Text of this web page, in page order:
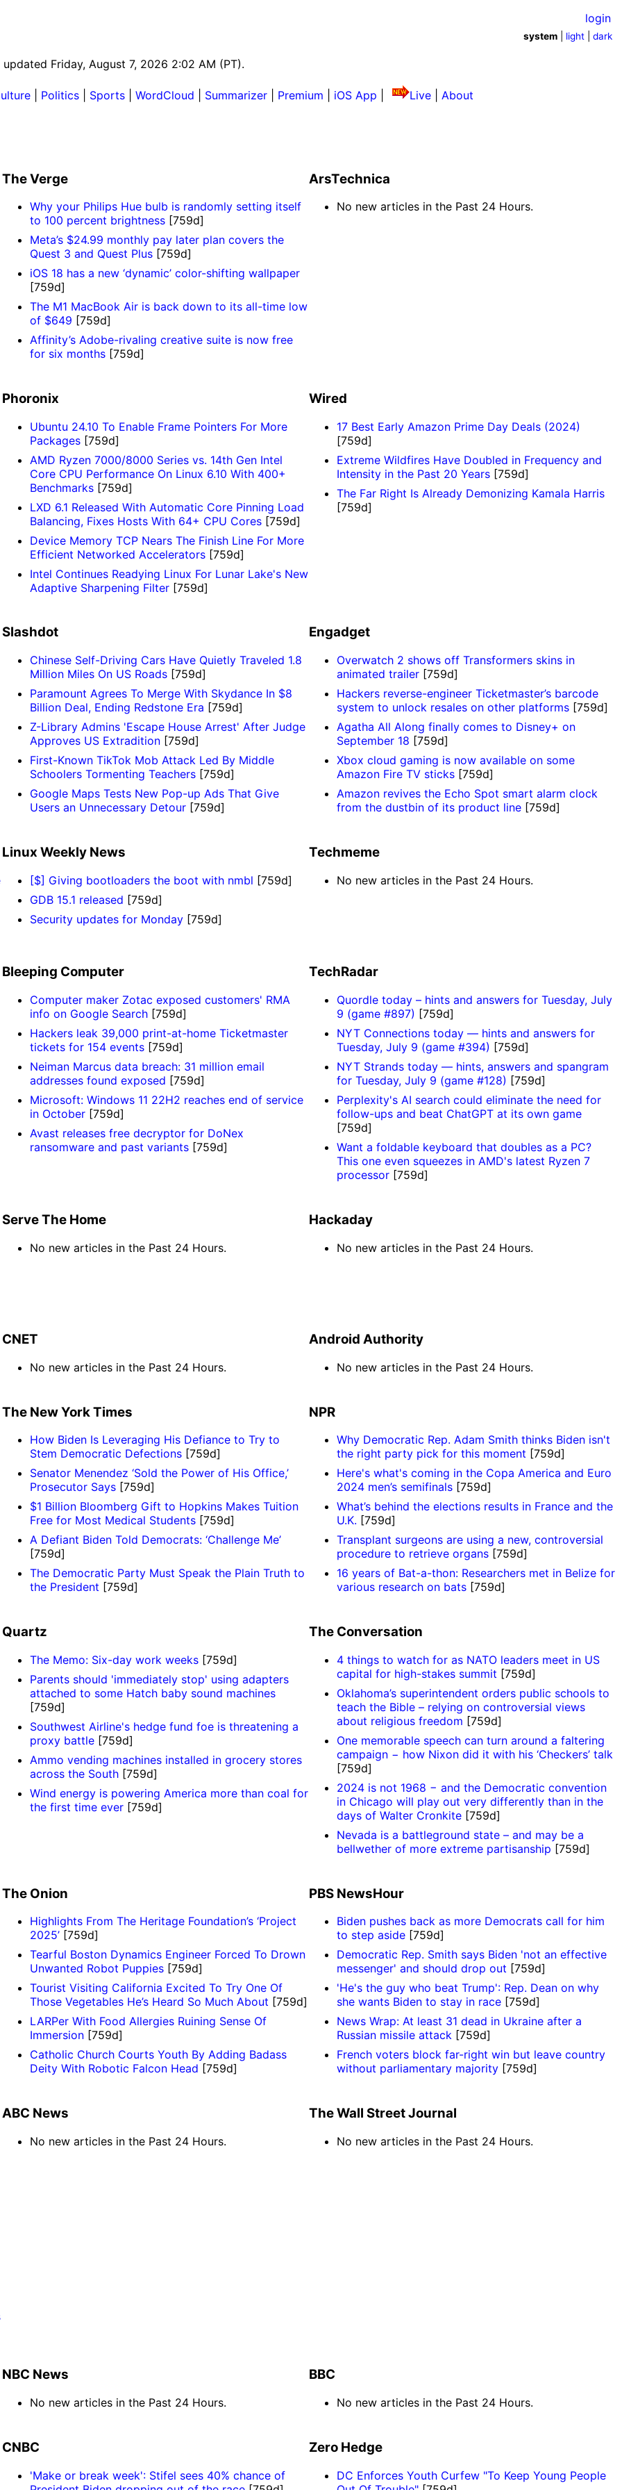
Friday, August 7, 2026 2:02 AM (PT).
login
system light |dark
Politics Sports WordCloud Summarizer Premium iOS App Live About
The Verge
Why your Philips Hue bulb is randomly setting itself
to 100 percent brightness[759d]
Meta’s $24.99 monthly pay later plan covers the
Quest 3 and Quest Plus[759d]
iOS 18 has a new ‘dynamic’ color-shifting wallpaper
[759d]
The M1 MacBook Air is back down to its all-time low
of $649 [759d]
Affinity’s Adobe-rivaling creative suite is now free
for six months[759d]
ArsTechnica
No new articles in the Past 24 Hours.
Phoronix
Ubuntu 24.10 To Enable Frame Pointers For More
Packages[759d]
AMD Ryzen 7000/8000 Series vs. 14th Gen Intel
Core CPU Performance On Linux 6.10 With 400+
Benchmarks[759d]
LXD 6.1 Released With Automatic Core Pinning Load
Balancing, Fixes Hosts With 64+ CPU Cores[759d]
Device Memory TCP Nears The Finish Line For More
Efficient Networked Accelerators[759d]
Intel Continues Readying Linux For Lunar Lake's New
Adaptive Sharpening Filter[759d]
Wired
17 Best Early Amazon Prime Day Deals (2024)
[759d]
Extreme Wildfires Have Doubled in Frequency and
Intensity in the Past 20 Years [759d]
The Far Right Is Already Demonizing Kamala Harris
[759d]
Slashdot
Chinese Self-Driving Cars Have Quietly Traveled 1.8
Million Miles On US Roads[759d]
Paramount Agrees To Merge With Skydance In $8
Billion Deal, Ending Redstone Era [759d]
Z-Library Admins 'Escape House Arrest' After Judge
Approves US Extradition[759d]
First-Known TikTok Mob Attack Led By Middle
Schoolers Tormenting Teachers[759d]
Google Maps Tests New Pop-up Ads That Give
Users an Unnecessary Detour[759d]
Engadget
Overwatch 2 shows off Transformers skins in
animated trailer [759d]
Hackers reverse-engineer Ticketmaster’s barcode
system to unlock resales on other platforms [759d]
Agatha All Along finally comes to Disney+ on
September 18 [759d]
Xbox cloud gaming is now available on some
Amazon Fire TV sticks [759d]
Amazon revives the Echo Spot smart alarm clock
from the dustbin of its product line [759d]
Linux Weekly News
[$] Giving bootloaders the boot with nmbl [759d]
GDB 15.1 released [759d]
Security updates for Monday[759d]
Techmeme
No new articles in the Past 24 Hours.
Bleeping Computer
Computer maker Zotac exposed customers' RMA
info on Google Search[759d]
Hackers leak 39,000 print-at-home Ticketmaster
tickets for 154 events[759d]
Neiman Marcus data breach: 31 million email
addresses found exposed [759d]
Microsoft: Windows 11 22H2 reaches end of service
in October[759d]
Avast releases free decryptor for DoNex
ransomware and past variants[759d]
TechRadar
Quordle today – hints and answers for Tuesday, July
9 (game #897) [759d]
NYT Connections today — hints and answers for
Tuesday, July 9 (game #394) [759d]
NYT Strands today — hints, answers and spangram
for Tuesday, July 9 (game #128) [759d]
Perplexity's AI search could eliminate the need for
follow-ups and beat ChatGPT at its own game
[759d]
Want a foldable keyboard that doubles as a PC?
This one even squeezes in AMD's latest Ryzen 7
processor [759d]
Serve The Home
No new articles in the Past 24 Hours.
Hackaday
No new articles in the Past 24 Hours.
CNET
No new articles in the Past 24 Hours.
Android Authority
No new articles in the Past 24 Hours.
The New York Times
How Biden Is Leveraging His Defiance to Try to
Stem Democratic Defections[759d]
Senator Menendez ‘Sold the Power of His Office,’
Prosecutor Says[759d]
$1 Billion Bloomberg Gift to Hopkins Makes Tuition
Free for Most Medical Students[759d]
A Defiant Biden Told Democrats: ‘Challenge Me’
[759d]
The Democratic Party Must Speak the Plain Truth to
the President [759d]
NPR
Why Democratic Rep. Adam Smith thinks Biden isn't
the right party pick for this moment [759d]
Here's what's coming in the Copa America and Euro
2024 men’s semifinals [759d]
What’s behind the elections results in France and the
U.K. [759d]
Transplant surgeons are using a new, controversial
procedure to retrieve organs [759d]
16 years of Bat-a-thon: Researchers met in Belize for
various research on bats [759d]
Quartz
The Memo: Six-day work weeks[759d]
Parents should 'immediately stop' using adapters
attached to some Hatch baby sound machines
[759d]
Southwest Airline's hedge fund foe is threatening a
proxy battle[759d]
Ammo vending machines installed in grocery stores
across the South[759d]
Wind energy is powering America more than coal for
the first time ever[759d]
The Conversation
4 things to watch for as NATO leaders meet in US
capital for high-stakes summit [759d]
Oklahoma’s superintendent orders public schools to
teach the Bible – relying on controversial views
about religious freedom [759d]
One memorable speech can turn around a faltering
campaign − how Nixon did it with his ‘Checkers’ talk
[759d]
2024 is not 1968 − and the Democratic convention
in Chicago will play out very differently than in the
days of Walter Cronkite [759d]
Nevada is a battleground state – and may be a
bellwether of more extreme partisanship [759d]
The Onion
Highlights From The Heritage Foundation’s ‘Project
2025’[759d]
Tearful Boston Dynamics Engineer Forced To Drown
Unwanted Robot Puppies[759d]
Tourist Visiting California Excited To Try One Of
Those Vegetables He’s Heard So Much About [759d]
LARPer With Food Allergies Ruining Sense Of
Immersion[759d]
Catholic Church Courts Youth By Adding Badass
Deity With Robotic Falcon Head [759d]
PBS NewsHour
Biden pushes back as more Democrats call for him
to step aside [759d]
Democratic Rep. Smith says Biden 'not an effective
messenger' and should drop out [759d]
'He's the guy who beat Trump': Rep. Dean on why
she wants Biden to stay in race [759d]
News Wrap: At least 31 dead in Ukraine after a
Russian missile attack [759d]
French voters block far-right win but leave country
without parliamentary majority [759d]
ABC News
No new articles in the Past 24 Hours.
The Wall Street Journal
No new articles in the Past 24 Hours.
NBC News
No new articles in the Past 24 Hours.
BBC
No new articles in the Past 24 Hours.
CNBC
'Make or break week': Stifel sees 40% chance of
Zero Hedge
DC Enforces Youth Curfew "To Keep Young People